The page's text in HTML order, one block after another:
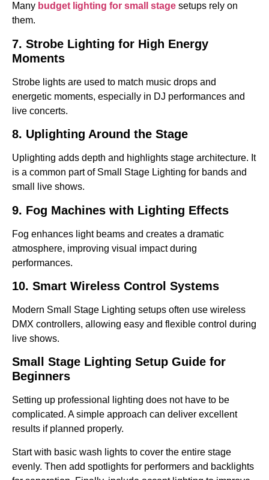
Many budget lighting for small stage setups rely on
them.
7. Strobe Lighting for High Energy
Moments
Strobe lights are used to match music drops and
energetic moments, especially in DJ performances and
live concerts.
8. Uplighting Around the Stage
Uplighting adds depth and highlights stage architecture. It
is a common part of Small Stage Lighting for bands and
small live shows.
9. Fog Machines with Lighting Effects
Fog enhances light beams and creates a dramatic
atmosphere, improving visual impact during
performances.
10. Smart Wireless Control Systems
Modern Small Stage Lighting setups often use wireless
DMX controllers, allowing easy and flexible control during
live shows.
Small Stage Lighting Setup Guide for
Beginners
Setting up professional lighting does not have to be
complicated. A simple approach can deliver excellent
results if planned properly.
Start with basic wash lights to cover the entire stage
evenly. Then add spotlights for performers and backlights